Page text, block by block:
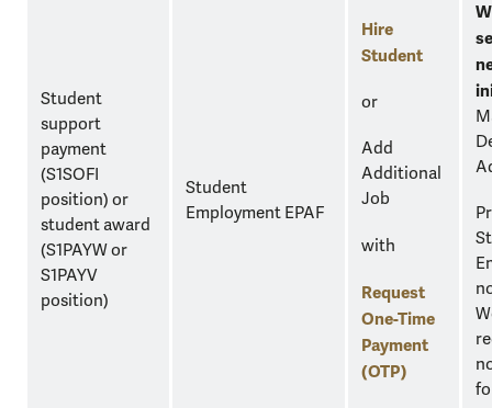
Student
support
payment
(S1SOFI
position) or
student award
(S1PAYW or
S1PAYV
position)
Student
Employment EPAF
Hire
Student
or
Add
Additional
Job
with
Request
One-Time
Payment
(OTP)